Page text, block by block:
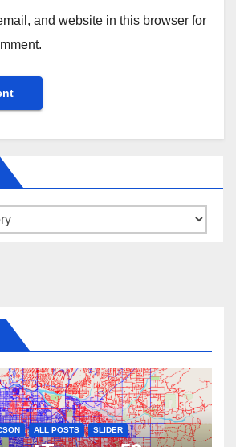
and website in this browser for
ALL POSTS SLIDER